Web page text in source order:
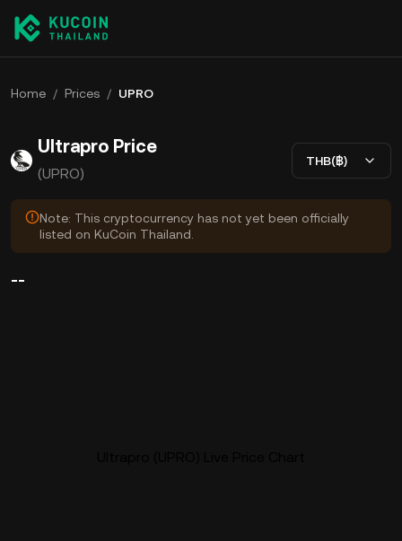
Home / Prices / UPRO
Ultrapro Price
(UPRO)
THB(฿)
Note: This cryptocurrency has not yet been officially
listed on KuCoin Thailand.
--